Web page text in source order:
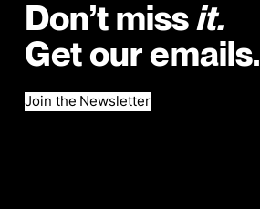
Don’t miss it.
Get our emails.
Join the Newsletter